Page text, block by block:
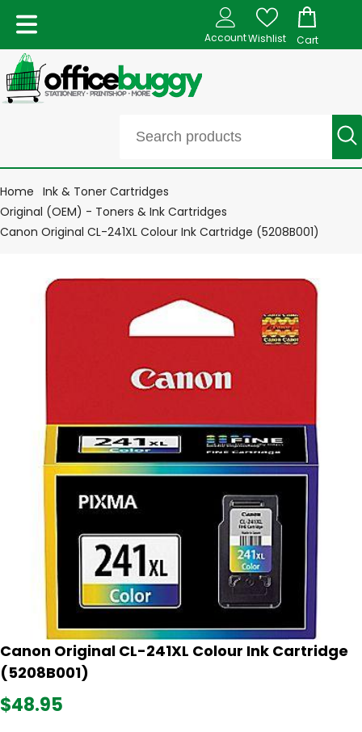
AccountWishlist Cart
Home Ink & Toner Cartridges
Original (OEM) - Toners & Ink Cartridges
Canon Original CL-241XL Colour Ink Cartridge (5208B001)
Canon Original CL-241XL Colour Ink Cartridge
(5208B001)
$48.95